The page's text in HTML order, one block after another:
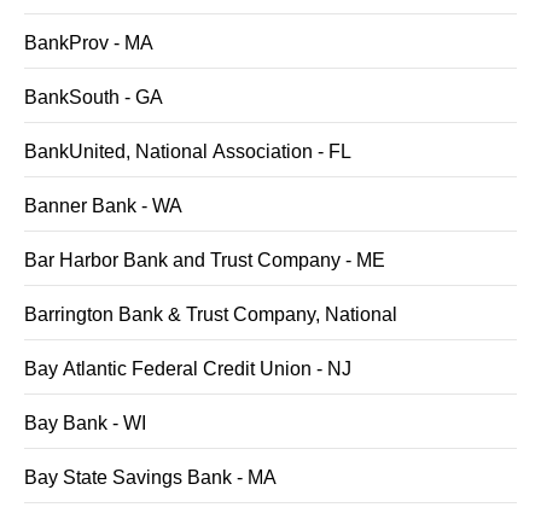
BankProv - MA
BankSouth - GA
BankUnited, National Association - FL
Banner Bank - WA
Bar Harbor Bank and Trust Company - ME
Barrington Bank & Trust Company, National
Bay Atlantic Federal Credit Union - NJ
Bay Bank - WI
Bay State Savings Bank - MA